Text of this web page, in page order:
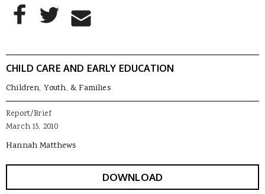
AddThis Sharing Buttons
Share to Facebook
Share to Twitter
Share to Email
CHILD CARE AND EARLY EDUCATION
Children, Youth, & Families
Report/Brief
March 15, 2010
Hannah Matthews
DOWNLOAD